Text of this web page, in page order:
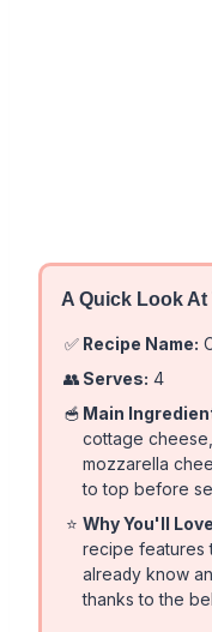
A Quick Look
✅ Recipe Name:
👥 Serves: 4
🥣 Main
cottage
mozzarella
to top before
⭐ Why You'll
recipe features
already know
thanks to the